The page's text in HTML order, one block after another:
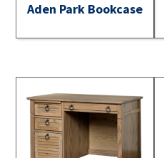
Aden Park Bookcase